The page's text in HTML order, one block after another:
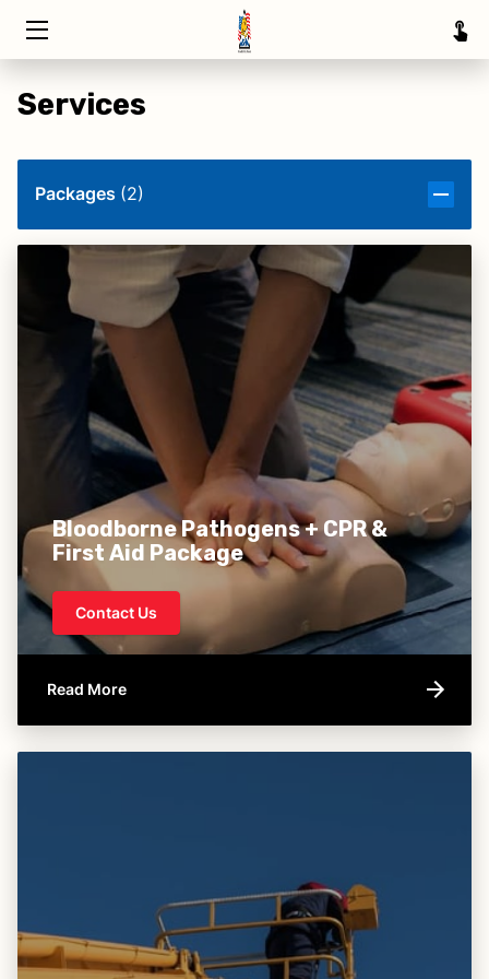
ABOUT
INSIGHTS
Services
Packages (2)
Bloodborne Pathogens + CPR &
First Aid Package
Contact Us
Read More